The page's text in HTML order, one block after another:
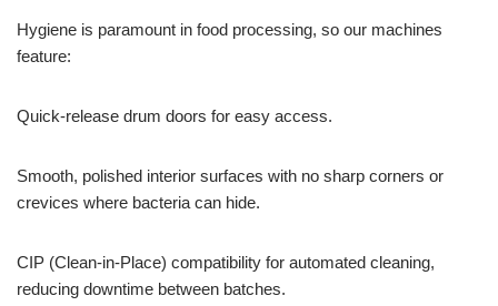
Hygiene is paramount in food processing, so our machines
feature:
Quick-release drum doors for easy access.
Smooth, polished interior surfaces with no sharp corners or
crevices where bacteria can hide.
CIP (Clean-in-Place) compatibility for automated cleaning,
reducing downtime between batches.